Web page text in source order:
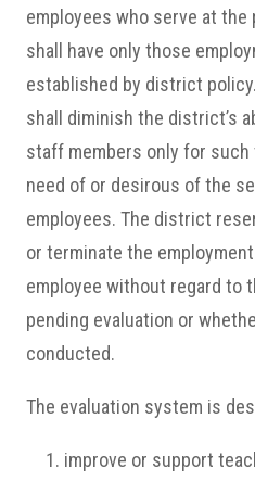
employees who serve at the
shall have only those
established by district
shall diminish the district’s
staff members only for
need of or desirous of the
employees. The district
or terminate the
employee without regard to
pending evaluation or
conducted.
The evaluation system is
improve or support